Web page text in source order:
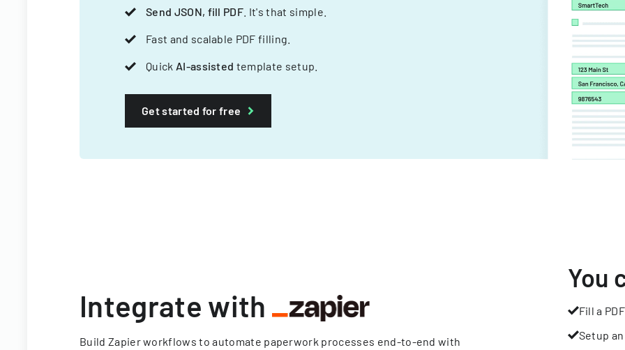
Send JSON, fill PDF . It's that simple.
Fast and scalable PDF filling.
Quick AI-assisted template setup.
Get started for free
Integrate with
Build Zapier workflows to automate paperwork processes end-to-end with
You
Fill a PDF
Setup